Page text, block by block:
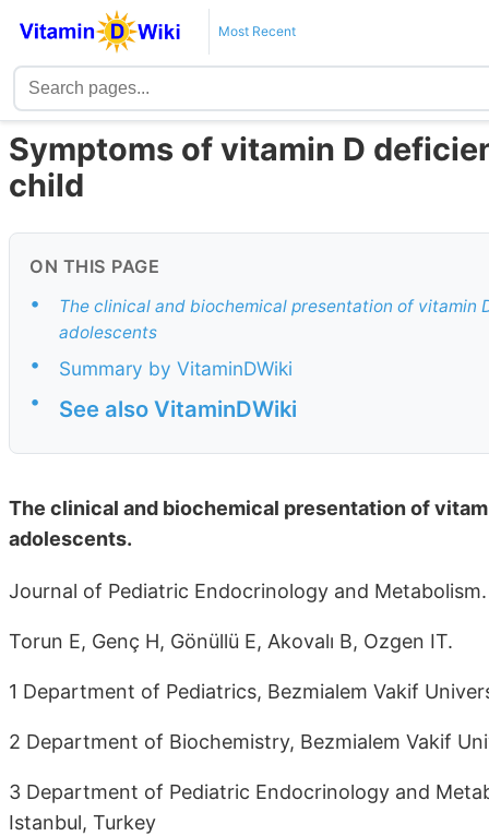
Most Recent
Symptoms of vitamin D
child
ON THIS PAGE
•
The clinical and biochemical presentation of
adolescents
•
Summary by VitaminDWiki
•
See also VitaminDWiki
The clinical and biochemical presentation of
adolescents.
Journal of Pediatric Endocrinology and
Torun E, Genç H, Gönüllü E, Akovalı B, Ozgen IT.
1 Department of Pediatrics, Bezmialem Vakif
2 Department of Biochemistry, Bezmialem Vakif
3 Department of Pediatric Endocrinology and
Istanbul, Turkey